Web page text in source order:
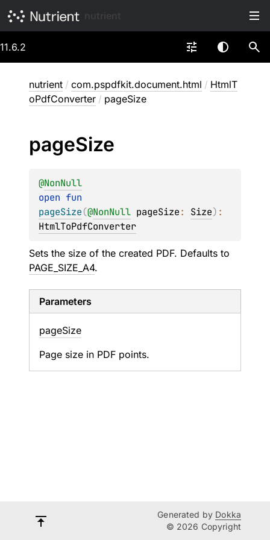
11.6.2
nutrient / com.pspdfkit.document.html / HtmlT
oPdfConverter / pageSize
pageSize
@NonNull
open
pageSize(@NonNull pageSize: Size)
HtmlToPdfConverter
Sets the size of the created PDF. Defaults to
PAGE_SIZE_A4.
Parameters
pageSize
Page size in PDF points.
Generated by Dokka
© 2026 Copyright